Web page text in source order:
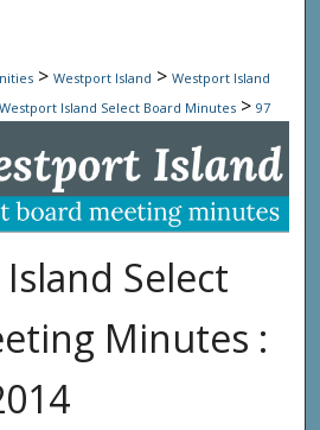
Network™
> Westport Island > Westport Island
Westport Island Select Board Minutes > 97
Select Board
Select
Minutes :